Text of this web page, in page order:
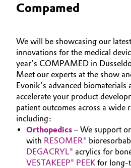
Aerospace
Animal Nutrition & Health
Automotive & Transportation
Battery
Building, Construction &
Catalysts
We go beyond
Purpose
Innovation
Aerospace & Defense
Circularity
BVB Partnership
History
Structure & Organization
ABOUT US
INVESTORS
SUSTAINABILITY
CAREERS
MEDIA
EVENTS
DOCUMENTS
VIDEOS
Compamed
We will be showcasing our
innovations for the medical
year’s COMPAMED in
Meet our experts at the show
Evonik’s advanced biomaterials
accelerate your product
patient outcomes across a wide
including:
Orthopedics – We support
with RESOMER®
DEGACRYL® acrylics for
VESTAKEEP® PEEK for long-